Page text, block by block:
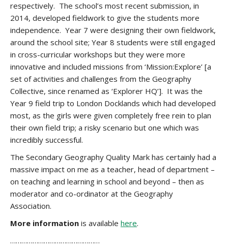
respectively. The school’s most recent submission, in
2014, developed fieldwork to give the students more
independence. Year 7 were designing their own fieldwork,
around the school site; Year 8 students were still engaged
in cross-curricular workshops but they were more
innovative and included missions from ‘Mission:Explore’ [a
set of activities and challenges from the Geography
Collective, since renamed as ‘Explorer HQ’]. It was the
Year 9 field trip to London Docklands which had developed
most, as the girls were given completely free rein to plan
their own field trip; a risky scenario but one which was
incredibly successful.
The Secondary Geography Quality Mark has certainly had a
massive impact on me as a teacher, head of department –
on teaching and learning in school and beyond – then as
moderator and co-ordinator at the Geography
Association.
More information is available here.
…………………………………………